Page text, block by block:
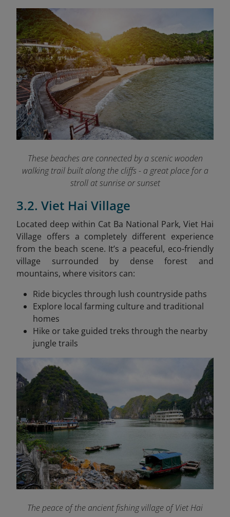
These beaches are connected by a scenic wooden
walking trail built along the cliffs - a great place for a
stroll at sunrise or sunset
3.2. Viet Hai Village
Located deep within Cat Ba National Park, Viet Hai
Village offers a completely different experience
from the beach scene. It’s a peaceful, eco-friendly
village surrounded by dense forest and
mountains, where visitors can:
Ride bicycles through lush countryside paths
Explore local farming culture and traditional
homes
Hike or take guided treks through the nearby
jungle trails
The peace of the ancient fishing village of Viet Hai